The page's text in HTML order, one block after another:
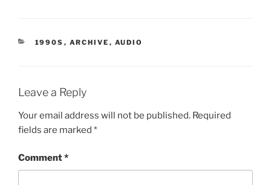
CATEGORIES
1990S , ARCHIVE , AUDIO
Leave a Reply
Your email address will not be published. Required
fields are marked *
Comment*